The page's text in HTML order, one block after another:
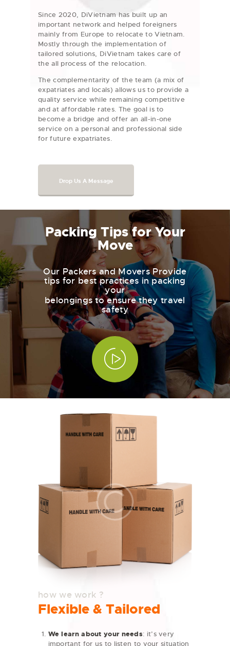
Since 2020, DiVietnam has built up an
important network and helped foreigners
mainly from Europe to relocate to Vietnam.
Mostly through the implementation of
tailored solutions, DiVietnam takes care of
the all process of the relocation.
The complementarity of the team (a mix of
expatriates and locals) allows us to provide a
quality service while remaining competitive
and at affordable rates. The goal is to
become a bridge and offer an all-in-one
service on a personal and professional side
for future expatriates.
Drop Us A Message
Packing Tips for Your
Move
Our Packers and Movers Provide
tips for best practices in packing
your
belongings to ensure they travel
safety
how we work ?
Flexible & Tailored
We learn about your needs: it’s very
important for us to listen to your situation